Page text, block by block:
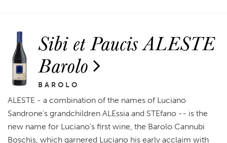
Sibi et Paucis ALESTE
Barolo
BAROLO
ALESTE - a combination of the names of Luciano
Sandrone's grandchildren ALEssia and STEfano -- is the
new name for Luciano's first wine, the Barolo Cannubi
Boschis, which garnered Luciano his early acclaim with